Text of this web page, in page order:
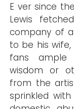
E ver since
Lewis
company of
to be his
fans ample
wisdom or
from the
sprinkled